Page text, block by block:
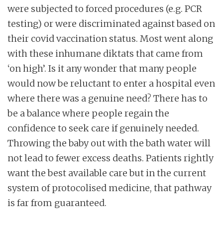
were subjected to forced procedures (e.g. PCR
testing) or were discriminated against based on
their covid vaccination status. Most went along
with these inhumane diktats that came from
‘on high’. Is it any wonder that many people
would now be reluctant to enter a hospital even
where there was a genuine need? There has to
be a balance where people regain the
confidence to seek care if genuinely needed.
Throwing the baby out with the bath water will
not lead to fewer excess deaths. Patients rightly
want the best available care but in the current
system of protocolised medicine, that pathway
is far from guaranteed.